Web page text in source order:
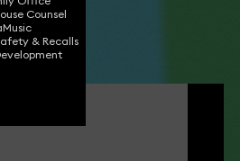
Counsel
Music
& Recalls